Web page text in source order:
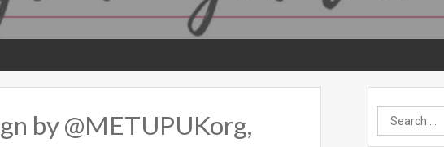
by @METUPUKorg,
Search
for: